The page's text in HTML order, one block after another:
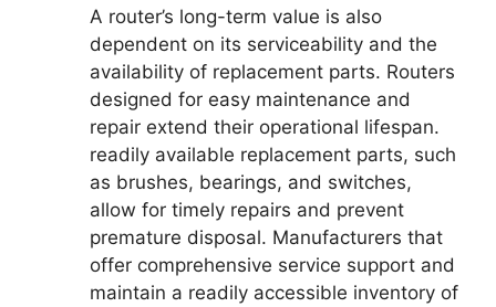
A router’s long-term value is also
dependent on its serviceability and the
availability of replacement parts. Routers
designed for easy maintenance and
repair extend their operational lifespan.
readily available replacement parts, such
as brushes, bearings, and switches,
allow for timely repairs and prevent
premature disposal. Manufacturers that
offer comprehensive service support and
maintain a readily accessible inventory of